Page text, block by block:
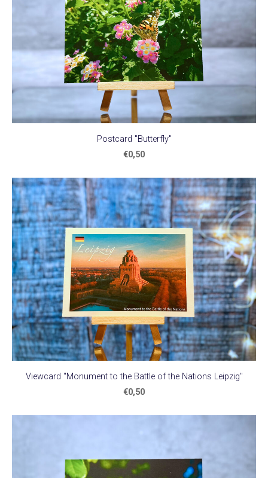
Postcard "Butterfly"
€0,50
Viewcard "Monument to the Battle of the Nations Leipzig"
€0,50